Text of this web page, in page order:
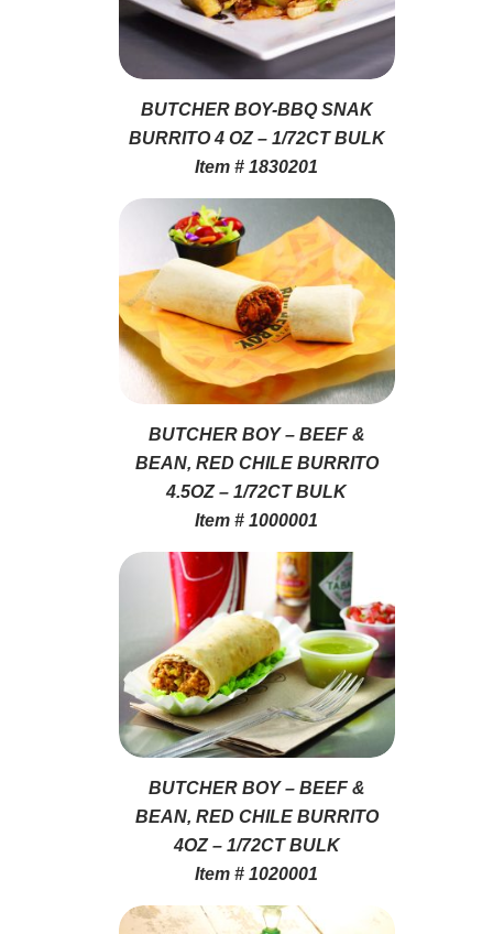
BUTCHER BOY-BBQ SNAK
BURRITO 4 OZ – 1/72CT BULK
Item # 1830201
BUTCHER BOY – BEEF &
BEAN, RED CHILE BURRITO
4.5OZ – 1/72CT BULK
Item # 1000001
BUTCHER BOY – BEEF &
BEAN, RED CHILE BURRITO
4OZ – 1/72CT BULK
Item # 1020001